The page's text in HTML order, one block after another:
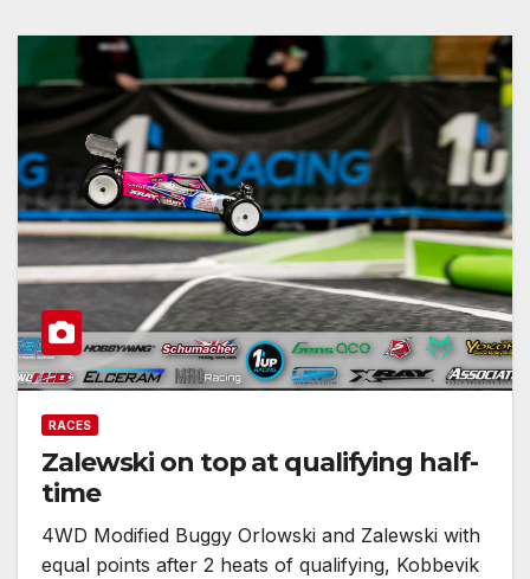
RACES
Zalewski on top at qualifying half-
time
4WD Modified Buggy Orlowski and Zalewski with
equal points after 2 heats of qualifying, Kobbevik